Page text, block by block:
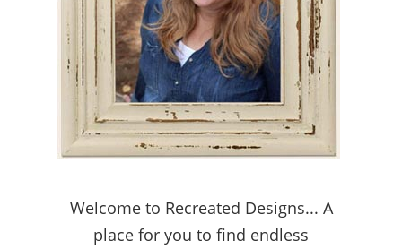
Welcome to Recreated Designs... A
place for you to find endless